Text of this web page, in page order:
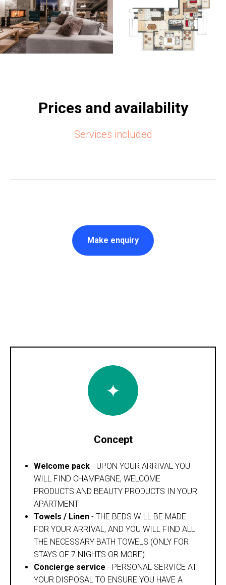
Prices and availability
Services included
Make enquiry
Concept
Welcome pack - UPON YOUR ARRIVAL YOU
WILL FIND CHAMPAGNE, WELCOME
PRODUCTS AND BEAUTY PRODUCTS IN YOUR
APARTMENT
Towels / Linen - THE BEDS WILL BE MADE
FOR YOUR ARRIVAL, AND YOU WILL FIND ALL
THE NECESSARY BATH TOWELS (ONLY FOR
STAYS OF 7 NIGHTS OR MORE).
Concierge service - PERSONAL SERVICE AT
YOUR DISPOSAL TO ENSURE YOU HAVE A